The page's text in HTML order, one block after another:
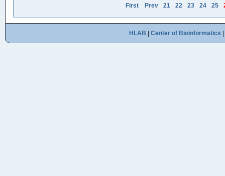
First Prev 21 22 23 24 25
HLAB Center of Bioinformatics